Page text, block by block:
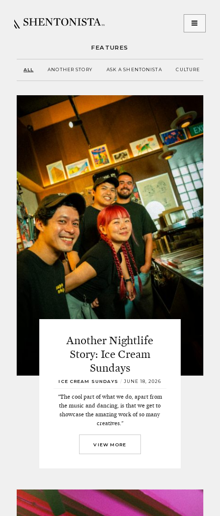
FEATURES
ALL ANOTHER STORY ASK A SHENTONISTA CULTURE
Another Nightlife
Story: Ice Cream
Sundays
ICE CREAM SUNDAYS / JUNE 18, 2026
"The cool part of what we do, apart from
the music and dancing, is that we get to
showcase the amazing work of so many
creatives."
VIEW MORE